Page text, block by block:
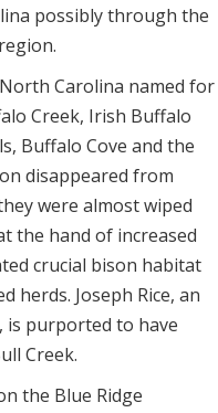
possibly through the
Carolina named for
Creek, Irish Buffalo
Buffalo Cove and the
disappeared from
were almost wiped
the hand of increased
crucial bison habitat
herds. Joseph Rice, an
is purported to have
Creek.
the Blue Ridge